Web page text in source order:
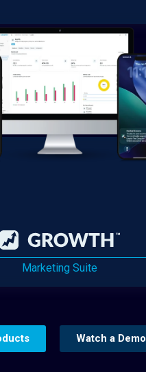
Marketing Suite
Watch a Demo